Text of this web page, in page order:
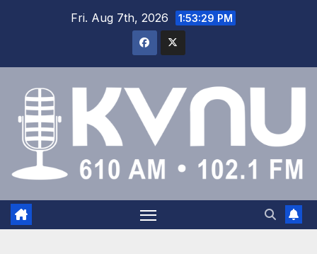
Fri. Aug 7th, 2026 1:53:29 PM